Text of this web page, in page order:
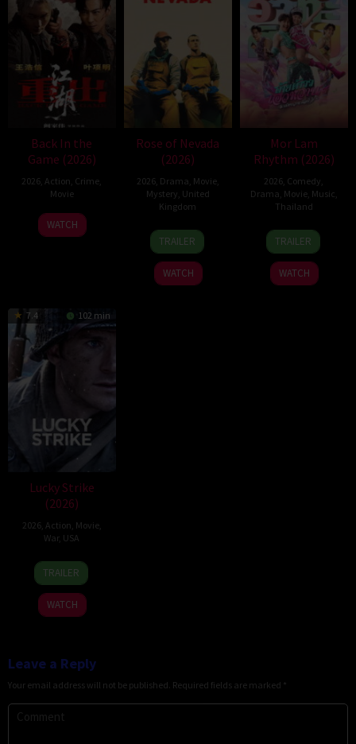
Back In the
Game (2026)
2026 ,Action Crime
Movie
23
Jun
Kam
Ka-
WATCH
Rose of Nevada
(2026)
2026, Drama Movie,
Mystery United
Kingdom
24
Apr
2026
Mark
Jenkin
TRAILER
WATCH
Mor Lam
Rhythm (2026)
2026 Comedy
Drama Movie, Music
Thailand
19
Mar
2026
Thananat
Sukchareon
TRAILER
WATCH
7.4 102 min
Lucky Strike
(2026)
2026, Action Movie,
War, USA
26
Jun
2026
Rod
Lurie
TRAILER
WATCH
Leave a Reply
Your email address will not be published. Required fields are marked *